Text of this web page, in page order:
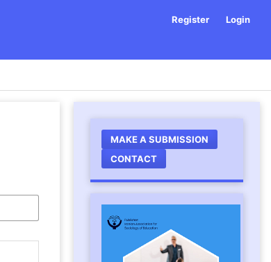
Register Login
MAKE A SUBMISSION
CONTACT